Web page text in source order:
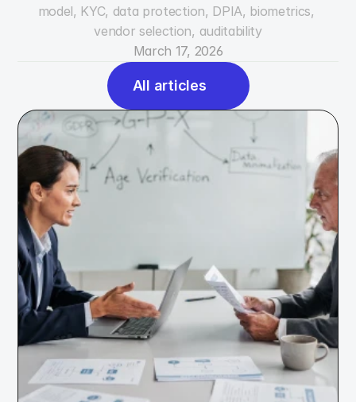
model, KYC, data protection, DPIA, biometrics,
vendor selection, auditability
March 17, 2026
All articles
All articles